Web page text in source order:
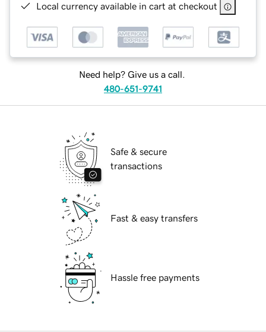
Local currency available in cart at checkout
Need help? Give us a call.
480-651-9741
Safe & secure
transactions
Fast & easy transfers
Hassle free payments